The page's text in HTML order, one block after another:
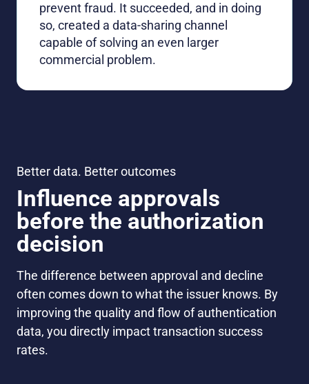
prevent fraud. It succeeded, and in doing
so, created a data-sharing channel
capable of solving an even larger
commercial problem.
Better data. Better outcomes
Influence approvals
before the authorization
decision
The difference between approval and decline
often comes down to what the issuer knows. By
improving the quality and flow of authentication
data, you directly impact transaction success
rates.